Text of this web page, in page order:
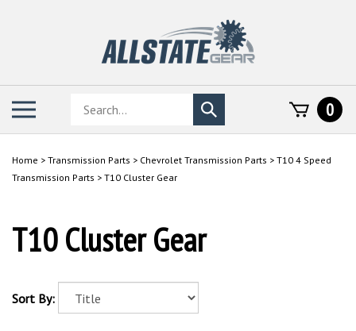
Search
store
Submit
search
0
Home > Transmission Parts > Chevrolet Transmission Parts > T10 4 Speed
Transmission Parts > T10 Cluster Gear
T10 Cluster Gear
Sort By: